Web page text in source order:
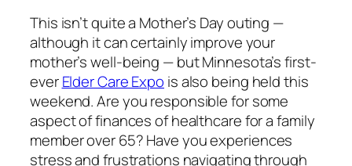
This isn’t quite a Mother’s Day outing —
although it can certainly improve your
mother’s well-being — but Minnesota’s first-
everElder Care Expo is also being held this
weekend. Are you responsible for some
aspect of finances of healthcare for a family
member over 65? Have you experiences
stress and frustrations navigating through